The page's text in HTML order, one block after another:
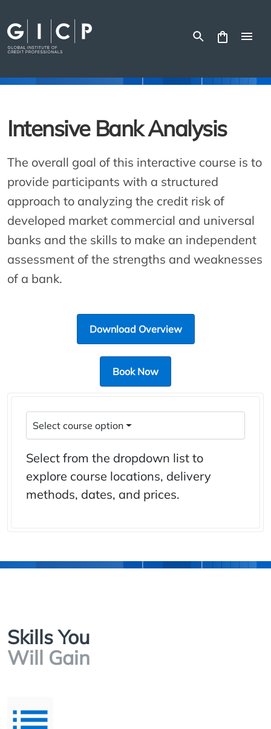
content
Intensive Bank Analysis
The overall goal of this interactive course is to
provide participants with a structured
approach to analyzing the credit risk of
developed market commercial and universal
banks and the skills to make an independent
assessment of the strengths and weaknesses
of a bank.
Download Overview
Book Now
Select course option
Select from the dropdown list to
explore course locations, delivery
methods, dates, and prices.
Skills You
Will Gain